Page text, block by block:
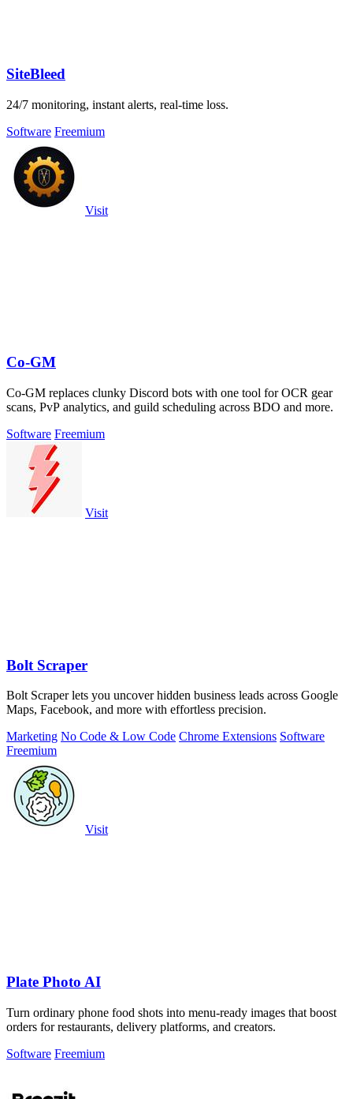
SiteBleed
24/7 monitoring, instant alerts, real-time loss.
Software Freemium
Visit
Co-GM
Co-GM replaces clunky Discord bots with one tool for OCR gear
scans, PvP analytics, and guild scheduling across BDO and more.
Software Freemium
Visit
Bolt Scraper
Bolt Scraper lets you uncover hidden business leads across Google
Maps, Facebook, and more with effortless precision.
Marketing No Code & Low Code Chrome Extensions Software
Freemium
Visit
Plate Photo AI
Turn ordinary phone food shots into menu-ready images that boost
orders for restaurants, delivery platforms, and creators.
Software Freemium